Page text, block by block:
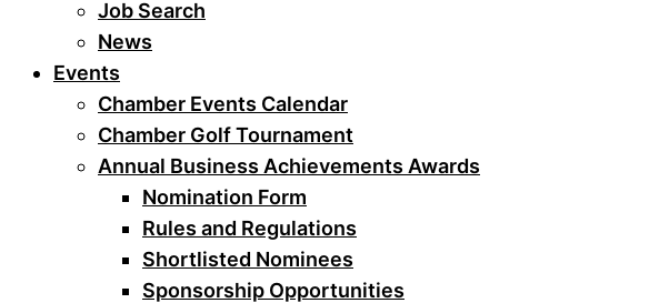
Job Search
News
Events
Chamber Events Calendar
Chamber Golf Tournament
Annual Business Achievements Awards
Nomination Form
Rules and Regulations
Shortlisted Nominees
Sponsorship Opportunities